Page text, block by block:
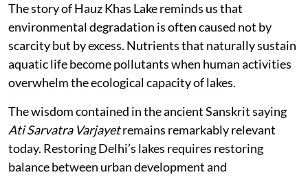
The story of Hauz Khas Lake reminds us that
environmental degradation is often caused not by
scarcity but by excess. Nutrients that naturally sustain
aquatic life become pollutants when human activities
overwhelm the ecological capacity of lakes.
The wisdom contained in the ancient Sanskrit saying
Ati Sarvatra Varjayetremains remarkably relevant
today. Restoring Delhi’s lakes requires restoring
balance between urban development and